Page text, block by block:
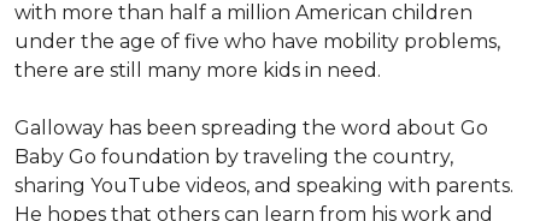
with more than half a million American children
under the age of five who have mobility problems,
there are still many more kids in need.
Galloway has been spreading the word about Go
Baby Go foundation by traveling the country,
sharing YouTube videos, and speaking with parents.
He hopes that others can learn from his work and